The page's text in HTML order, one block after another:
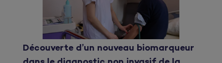
Découverte d’un nouveau biomarqueur